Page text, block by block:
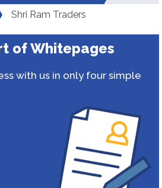
Shri Ram Traders
of Whitepages
with us in only four simple